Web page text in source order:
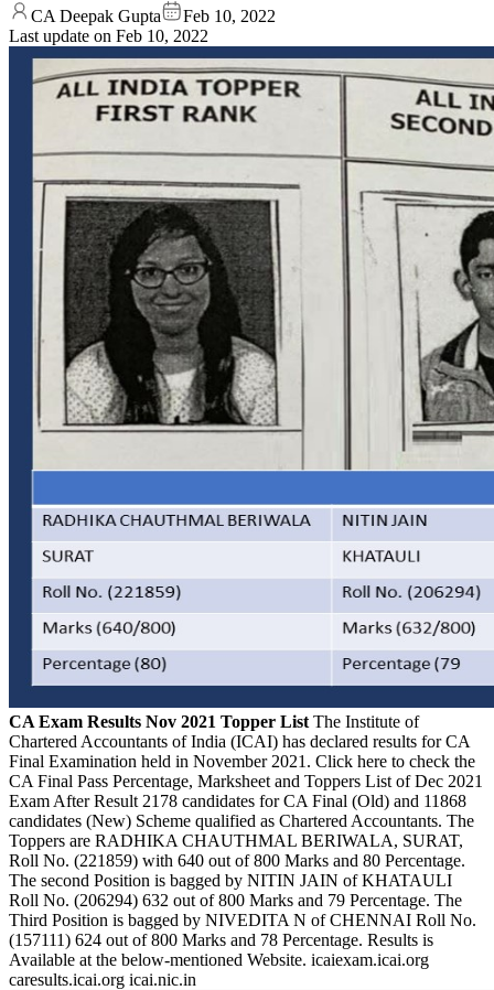
CA Deepak Gupta
Feb 10, 2022
Last update on Feb 10, 2022
CA Exam Results Nov 2021 Topper List The Institute of
Chartered Accountants of India (ICAI) has declared results for CA
Final Examination held in November 2021. Click here to check the
CA Final Pass Percentage, Marksheet and Toppers List of Dec 2021
Exam After Result 2178 candidates for CA Final (Old) and 11868
candidates (New) Scheme qualified as Chartered Accountants. The
Toppers are RADHIKA CHAUTHMAL BERIWALA, SURAT,
Roll No. (221859) with 640 out of 800 Marks and 80 Percentage.
The second Position is bagged by NITIN JAIN of KHATAULI
Roll No. (206294) 632 out of 800 Marks and 79 Percentage. The
Third Position is bagged by NIVEDITA N of CHENNAI Roll No.
(157111) 624 out of 800 Marks and 78 Percentage. Results is
Available at the below-mentioned Website. icaiexam.icai.org
caresults.icai.org icai.nic.in